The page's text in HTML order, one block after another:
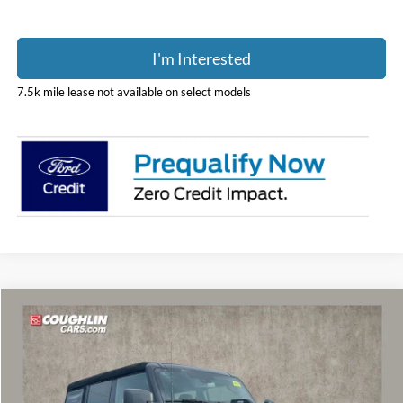
I'm Interested
7.5k mile lease not available on select models
2026Ford Bronco Outer Banks
Coughlin Ford of Marysville
1FMDE8BH1TLB04306Stock: MF1353Model: E8B
$49,936
PRICE
Compare Vehicle